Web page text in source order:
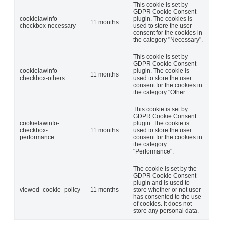
cookielawinfo-
checkbox-necessary
11 months
This cookie is set by
GDPR Cookie Consent
plugin. The cookies is
used to store the user
consent for the cookies in
the category "Necessary".
cookielawinfo-
checkbox-others
11 months
This cookie is set by
GDPR Cookie Consent
plugin. The cookie is
used to store the user
consent for the cookies in
the category "Other.
cookielawinfo-
checkbox-
performance
11 months
This cookie is set by
GDPR Cookie Consent
plugin. The cookie is
used to store the user
consent for the cookies in
the category
"Performance".
viewed_cookie_policy 11 months
The cookie is set by the
GDPR Cookie Consent
plugin and is used to
store whether or not user
has consented to the use
of cookies. It does not
store any personal data.